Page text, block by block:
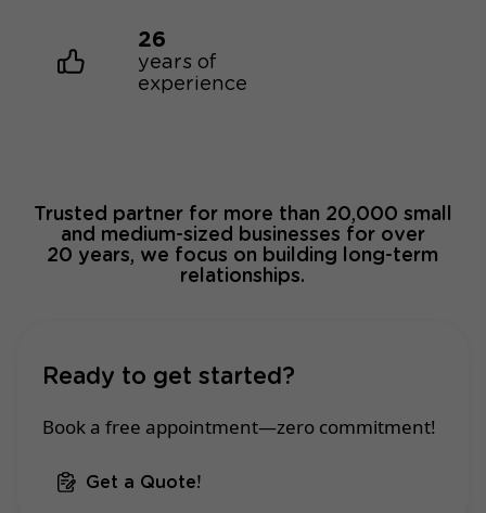
26
years of
experience
Trusted partner for more than 20,000 small
and medium-sized businesses for over
20 years, we focus on building long-term
relationships.
Ready to get started?
Book a free appointment—zero commitment!
Get a Quote!